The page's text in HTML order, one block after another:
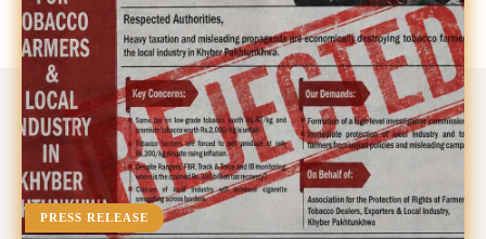
PRESS RELEASE